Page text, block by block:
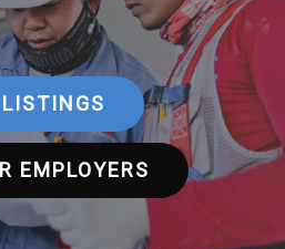
EMPLOYERS